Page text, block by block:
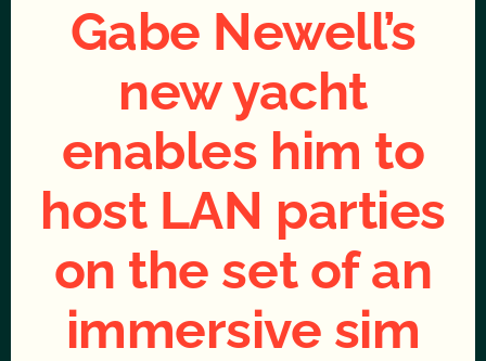
Gabe Newell’s
new yacht
enables him to
host LAN parties
on the set of an
immersive sim